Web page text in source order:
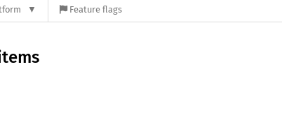
Feature flags